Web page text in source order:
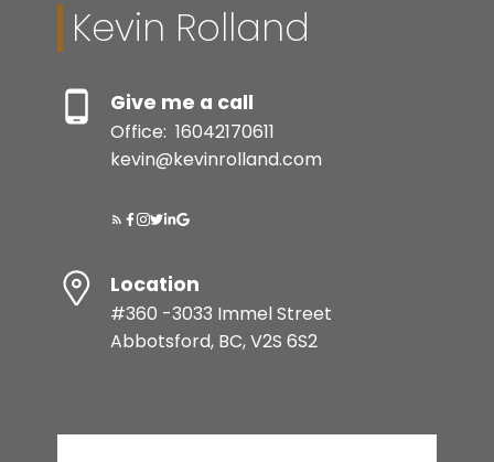
Kevin Rolland
Give me a call
Office: 16042170611
kevin@kevinrolland.com
Location
#360 -3033 Immel Street
Abbotsford, BC, V2S 6S2